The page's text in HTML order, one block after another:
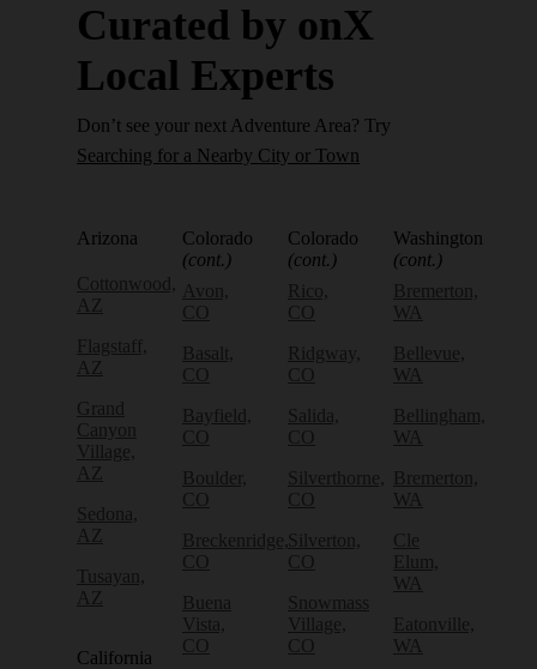
Curated by onX
Local Experts
Don’t see your next Adventure Area? Try
Searching for a Nearby City or Town
Arizona
Cottonwood,
AZ
Flagstaff,
AZ
Grand
Canyon
Village,
AZ
Sedona,
AZ
Tusayan,
AZ
California
Colorado
(cont.)
Avon,
CO
Basalt,
CO
Bayfield,
CO
Boulder,
CO
Breckenridge,
CO
Buena
Vista,
CO
Colorado
(cont.)
Rico,
CO
Ridgway,
CO
Salida,
CO
Silverthorne,
CO
Silverton,
CO
Snowmass
Village,
CO
Washington
(cont.)
Bremerton,
WA
Bellevue,
WA
Bellingham,
WA
Bremerton,
WA
Cle
Elum,
WA
Eatonville,
WA